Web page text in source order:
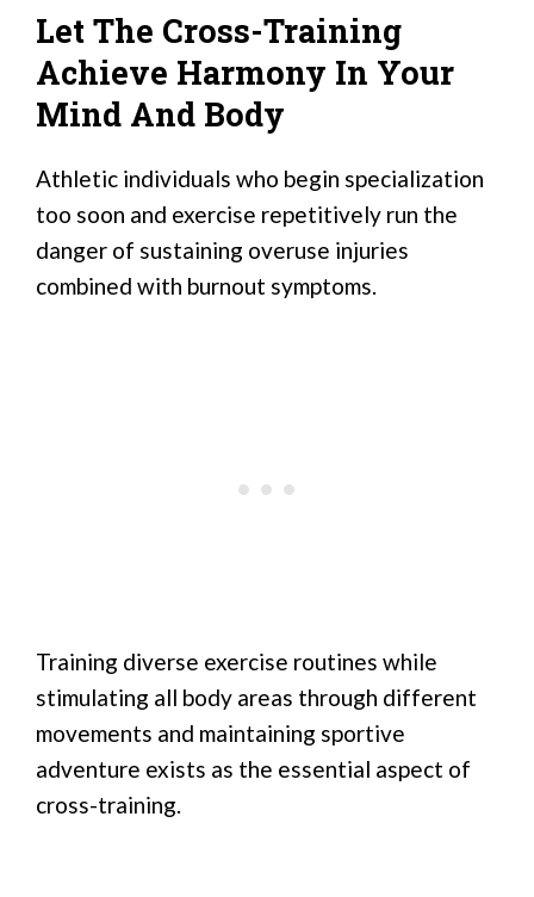
Let The Cross-Training
Achieve Harmony In Your
Mind And Body
Athletic individuals who begin specialization
too soon and exercise repetitively run the
danger of sustaining overuse injuries
combined with burnout symptoms.
Training diverse exercise routines while
stimulating all body areas through different
movements and maintaining sportive
adventure exists as the essential aspect of
cross-training.